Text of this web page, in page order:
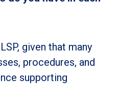
given that many
procedures, and
supporting